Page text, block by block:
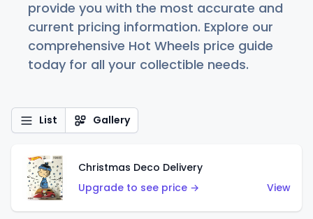
provide you with the most accurate and
current pricing information. Explore our
comprehensive Hot Wheels price guide
today for all your collectible needs.
List Gallery
Christmas Deco Delivery
Upgrade to see price →
View